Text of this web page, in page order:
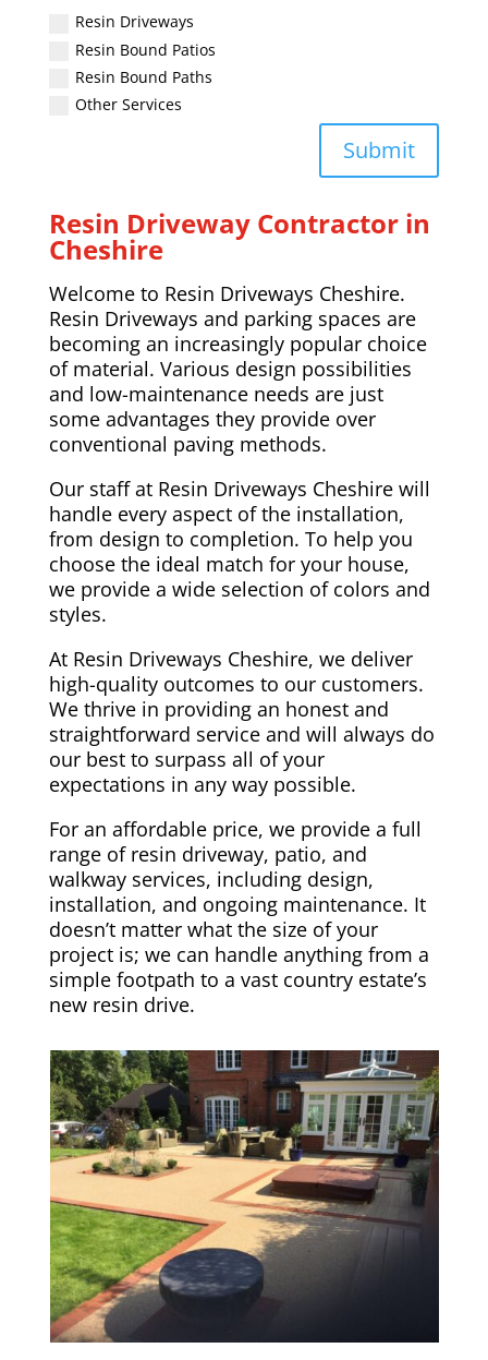
Resin Driveways
Resin Bound Patios
Resin Bound Paths
Other Services
Submit
Resin Driveway Contractor in
Cheshire
Welcome to Resin Driveways Cheshire.
Resin Driveways and parking spaces are
becoming an increasingly popular choice
of material. Various design possibilities
and low-maintenance needs are just
some advantages they provide over
conventional paving methods.
Our staff at Resin Driveways Cheshire will
handle every aspect of the installation,
from design to completion. To help you
choose the ideal match for your house,
we provide a wide selection of colors and
styles.
At Resin Driveways Cheshire, we deliver
high-quality outcomes to our customers.
We thrive in providing an honest and
straightforward service and will always do
our best to surpass all of your
expectations in any way possible.
For an affordable price, we provide a full
range of resin driveway, patio, and
walkway services, including design,
installation, and ongoing maintenance. It
doesn’t matter what the size of your
project is; we can handle anything from a
simple footpath to a vast country estate’s
new resin drive.